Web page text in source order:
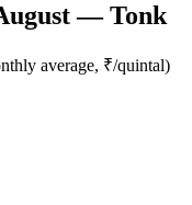
— Tonk
average, ₹/quintal)